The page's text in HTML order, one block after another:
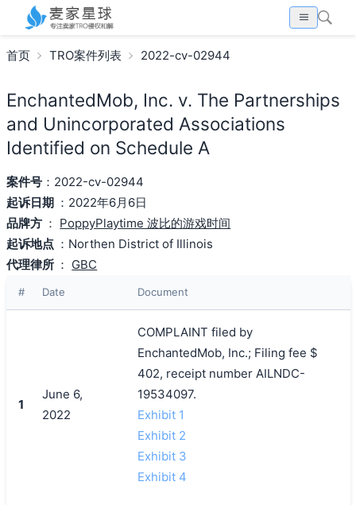
首页 TRO案件列表 2022-cv-02944
EnchantedMob, Inc. v. The Partnerships
and Unincorporated Associations
Identified on Schedule A
案件号：2022-cv-02944
起诉日期 ：2022年6月6日
品牌方 ： PoppyPlaytime 波比的游戏时间
起诉地点 ：Northen District of Illinois
代理律所 ： GBC
# Date Document
1
June 6,
2022
COMPLAINT filed by
EnchantedMob, Inc.; Filing fee $
402, receipt number AILNDC-
19534097.
Exhibit 1
Exhibit 2
Exhibit 3
Exhibit 4